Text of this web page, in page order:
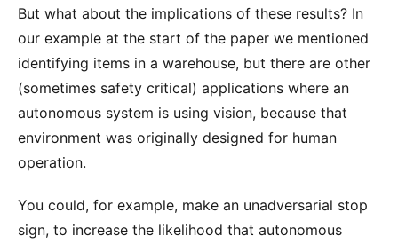
But what about the implications of these results? In
our example at the start of the paper we mentioned
identifying items in a warehouse, but there are other
(sometimes safety critical) applications where an
autonomous system is using vision, because that
environment was originally designed for human
operation.
You could, for example, make an unadversarial stop
sign, to increase the likelihood that autonomous